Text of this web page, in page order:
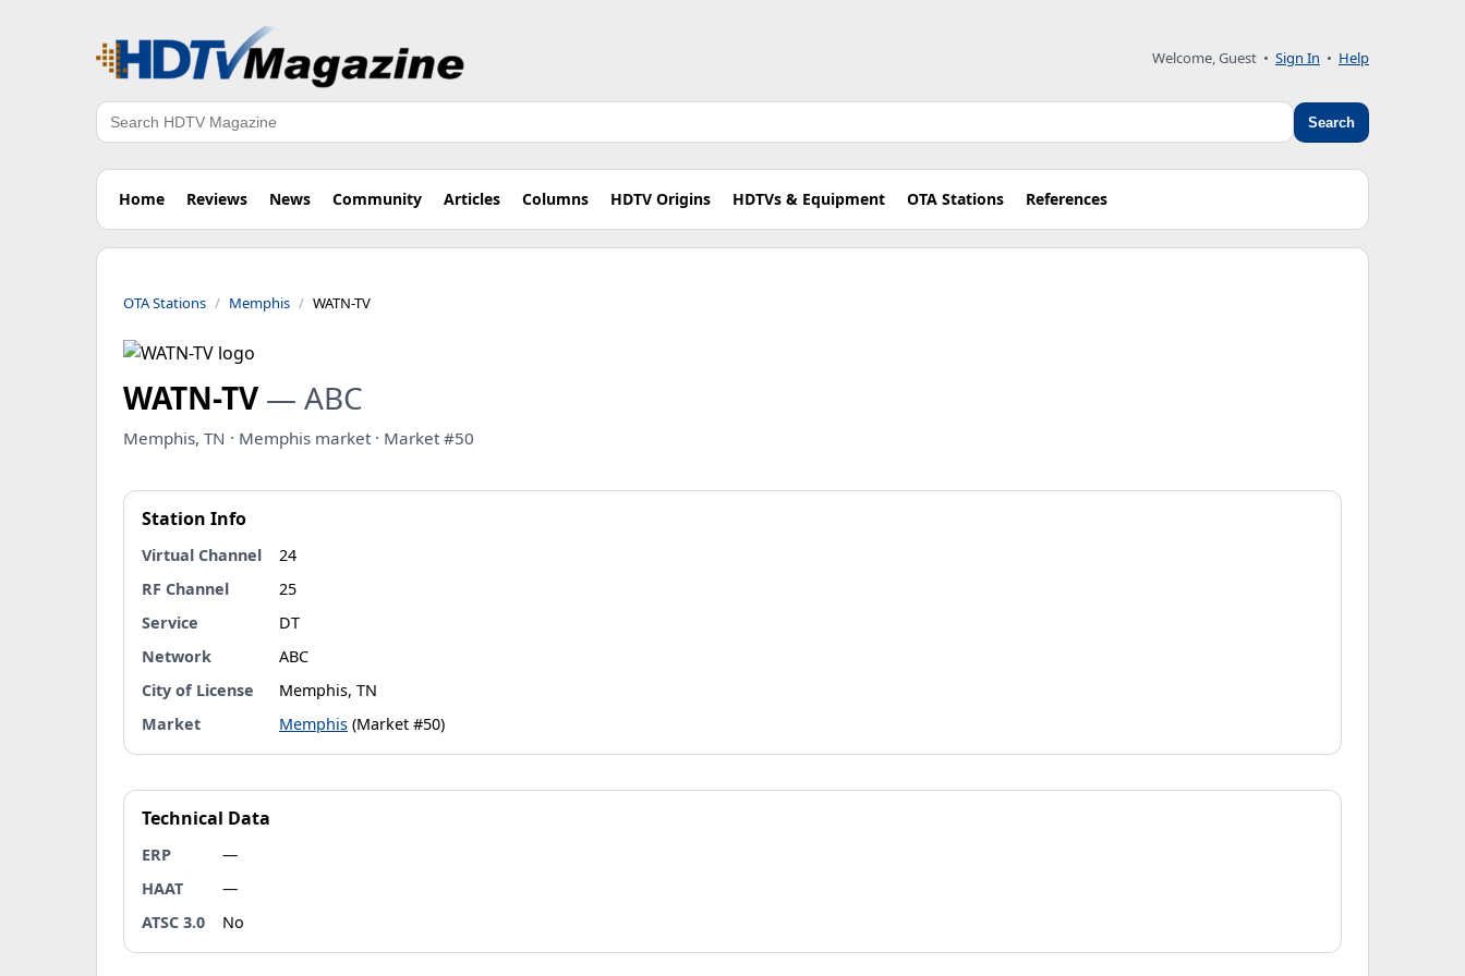
Welcome, Guest • Sign In • Help
Search Search
Home Reviews News Community Articles Columns HDTV Origins HDTVs & Equipment OTA Stations References
OTA Stations Memphis WATN-TV
WATN-TV — ABC
Memphis, TN · Memphis market · Market #50
Station Info
Virtual Channel
24
RF Channel
25
Service
DT
Network
ABC
City of License
Memphis, TN
Market
Memphis (Market #50)
Technical Data
ERP
—
HAAT
—
ATSC 3.0
No